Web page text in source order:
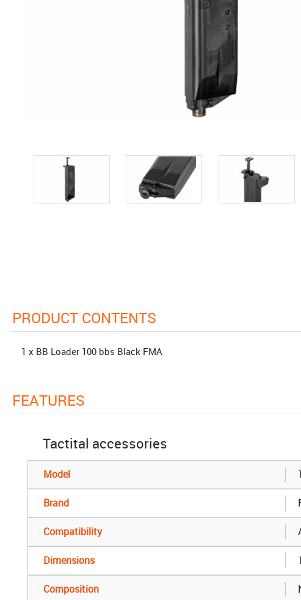
PRODUCT CONTENTS
1 x BB Loader 100 bbs Black FMA
FEATURES
Tactital accessories
Model
Brand
Compatibility
Dimensions
Composition